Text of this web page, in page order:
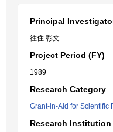
Principal
徃住 彰文
Project Period (FY)
1989
Research Category
Grant-in-Aid for Scientific
Research Institution